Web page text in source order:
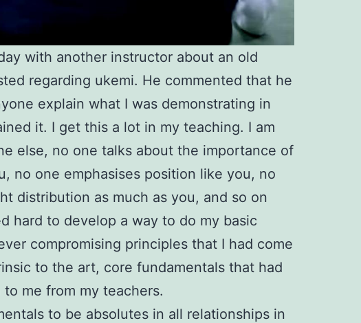
with another instructor about an old
regarding ukemi. He commented that he
explain what I was demonstrating in
it. I get this a lot in my teaching. I am
else, no one talks about the importance of
no one emphasises position like you, no
distribution as much as you, and so on
hard to develop a way to do my basic
compromising principles that I had come
to the art, core fundamentals that had
me from my teachers.
to be absolutes in all relationships in